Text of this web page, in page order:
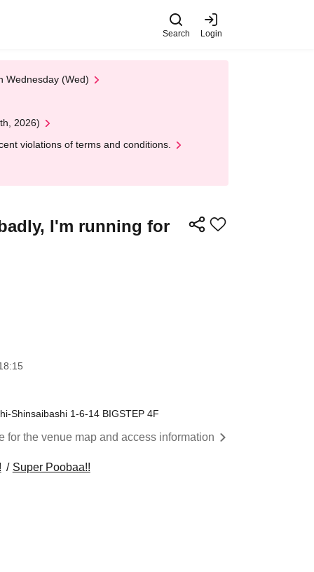
Search Login
Wednesday (Wed)
2026)
violations of terms and conditions.
I'm running for
Shinsaibashi 1-6-14 BIGSTEP 4F
for the venue map and access information
Super Poobaa!!